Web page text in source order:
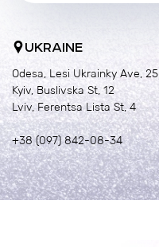
UKRAINE
Odesa, Lesi Ukrainky Ave, 25
Kyiv, Buslivska St, 12
Lviv, Ferentsa Lista St, 4
+38 (097) 842-08-34